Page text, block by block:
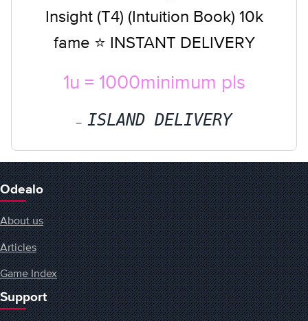
Insight (T4) (Intuition Book) 10k
fame ⭐ INSTANT DELIVERY
1u = 1000minimum pls
ISLAND DELIVERY
Odealo
About us
Articles
Game Index
Support